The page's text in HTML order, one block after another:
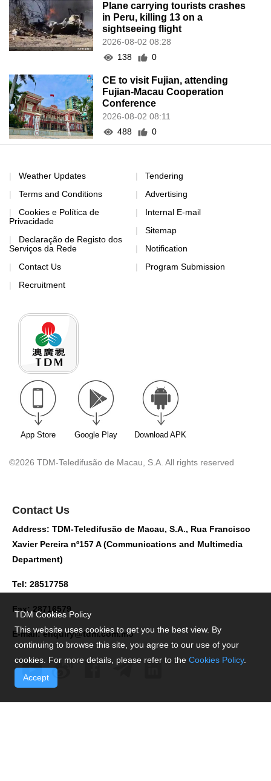
Plane carrying tourists crashes
in Peru, killing 13 on a
sightseeing flight
2026-08-02 08:28
138
0
CE to visit Fujian, attending
Fujian-Macau Cooperation
Conference
2026-08-02 08:11
488
0
Weather Updates
Terms and Conditions
Cookies e Política de
Privacidade
Declaração de Registo dos
Serviços da Rede
Contact Us
Recruitment
Tendering
Advertising
Internal E-mail
Sitemap
Notification
Program Submission
App Store Google Play Download APK
©2026 TDM-Teledifusão de Macau, S.A. All rights reserved
Contact Us
Address: TDM-Teledifusão de Macau, S.A., Rua Francisco
Xavier Pereira nº157 A (Communications and Multimedia
Department)
Tel: 28517758
Fax: 28716579
E-mail:enquiry@tdm.com.mo
TDM Cookies Policy
This website uses cookies to get you the best view. By
continuing to browse this site, you agree to our use of your
cookies. For more details, please refer to the Cookies Policy.
Accept